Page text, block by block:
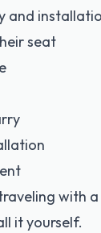
and
seat
with
it yourself.